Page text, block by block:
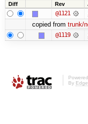
Diff Rev
@1121
copied from trunk/
@1119
By